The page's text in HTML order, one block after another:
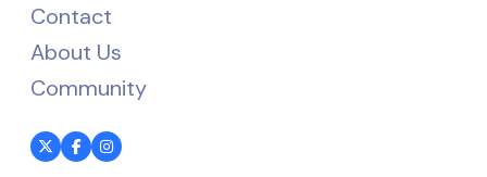
Contact
About Us
Community